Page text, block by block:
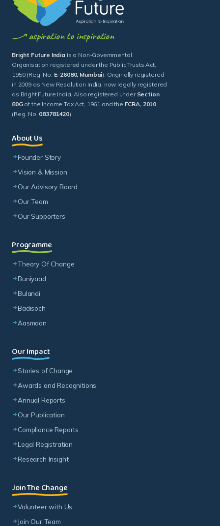
aspiration to inspiration
Bright Future India is a Non-Governmental
Organisation registered under the Public Trusts Act,
1950 (Reg. No. E-26080, Mumbai). Originally registered
in 2009 as New Resolution India, now legally registered
as Bright Future India. Also registered under Section
80Gof the Income Tax Act, 1961 and the FCRA, 2010
(Reg. No. 083781420).
About Us
Founder Story
Vision & Mission
Our Advisory Board
Our Team
Our Supporters
Programme
Theory Of Change
Buniyaad
Bulandi
Badisoch
Aasmaan
Our Impact
Stories of Change
Awards and Recognitions
Annual Reports
Our Publication
Compliance Reports
Legal Registration
Research Insight
Join The Change
Volunteer with Us
Join Our Team